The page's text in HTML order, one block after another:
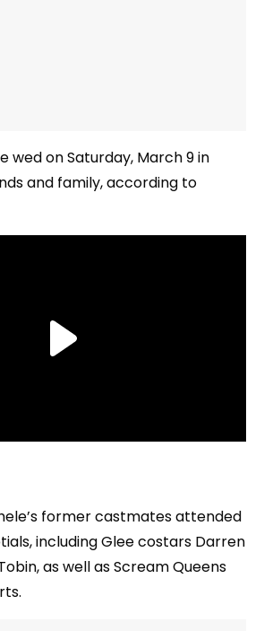
wed on Saturday, March 9 in
and family, according to
former castmates attended
including Glee costars Darren
as well as Scream Queens